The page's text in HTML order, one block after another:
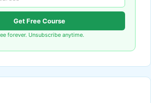
Get Free Course
forever. Unsubscribe anytime.